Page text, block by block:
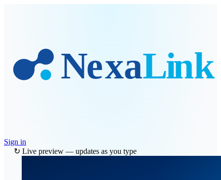
Sign in
↻ Live preview — updates as you type